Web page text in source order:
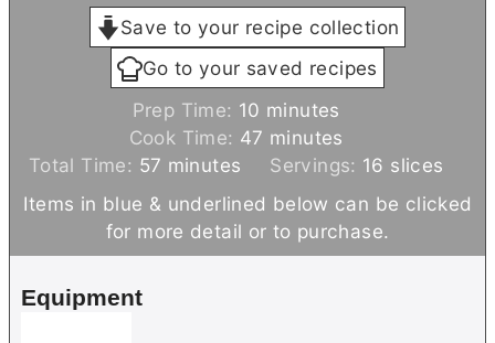
Save to your recipe collection
Go to your saved recipes
Prep Time: 10 m
i
n
u
minutes
Cook Time: 47 m
n
minutes
Total Time: 57 m
minutes Servings: 16 slices
Items in blue & underlined below can be clicked
for more detail or to purchase.
Equipment